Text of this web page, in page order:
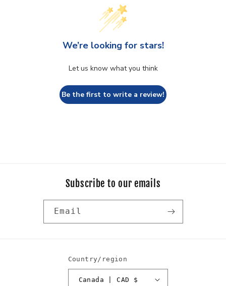
We’re looking for stars!
Let us know what you think
Be the first to write a review!
Subscribe to our emails
Email
Country/region
Canada | CAD $